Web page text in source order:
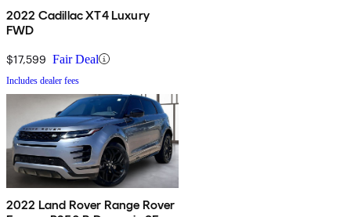
2022 Cadillac XT4 Luxury
FWD
$17,599 Fair Deal
Includes dealer fees
2022 Land Rover Range Rover